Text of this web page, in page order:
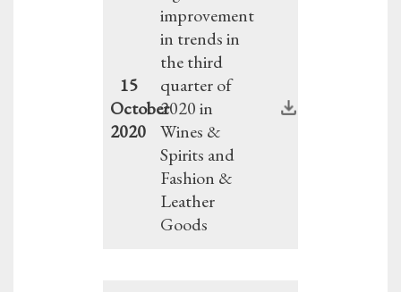
15
October
2020
improvement
in trends in
the third
quarter of
2020 in
Wines &
Spirits and
Fashion &
Leather
Goods